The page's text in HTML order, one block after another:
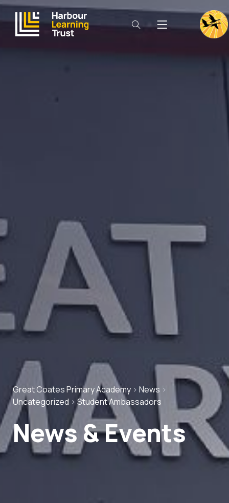
Great Coates Primary Academy > News >
Uncategorized > Student Ambassadors
News & Events